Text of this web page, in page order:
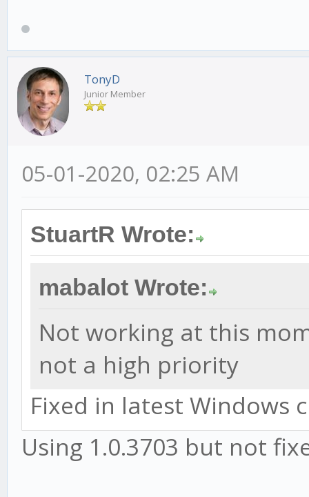
TonyD
Junior Member
05-01-2020, 02:25 AM
StuartR Wrote:
mabalot Wrote:
Not working at this
not a high priority
Fixed in latest Windows
Using 1.0.3703 but not